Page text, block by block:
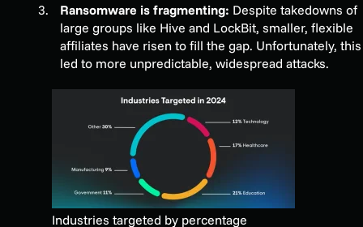
Ransomware is fragmenting: Despite takedowns of
large groups like Hive and LockBit, smaller, flexible
affiliates have risen to fill the gap. Unfortunately, this
led to more unpredictable, widespread attacks.
Industries targeted by percentage